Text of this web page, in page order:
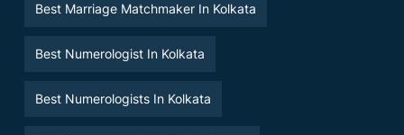
Best Marriage Matchmaker In Kolkata
Best Numerologist In Kolkata
Best Numerologists In Kolkata